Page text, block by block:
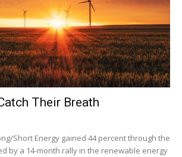
Their Breath
Short Energy gained 44 percent through the
by a 14-month rally in the renewable energy